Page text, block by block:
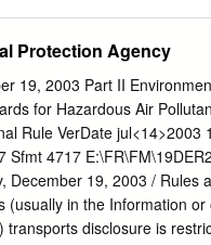
are written in a reactant-
base components should
redox chemistry (active
or inert electrode, usually
reactions are spontaneous
Pb + Mn (acid) 2+ 4+ •
the most common
Protection Agency
19, 2003 Part II
for Hazardous Air
Rule VerDate
Sfmt 4717
December 19, 2003 / Rules
(usually in the Information
transports disclosure is